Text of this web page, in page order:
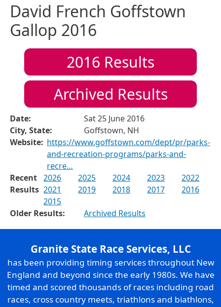
David French Goffstown
Gallop 2016
2016 Results
Archived Results
Date:
Sat 25 June 2016
City, State:
Goffstown, NH
Website: https://www.goffstown.com/dept/pr/parks-
and-recreation-programs/parks-and-
recre…
Recent
Results
2026 2025 2024 2023
2022
2021
2019 2018 2017
2016
2015
Older Results:
Archived Results
Granite State Race Services, LLC
has been providing timing services throughout New
England and beyond since the early 1980s. We have
timed and scored thousands of races including road
races, cross country meets, triathlons and biathlons,